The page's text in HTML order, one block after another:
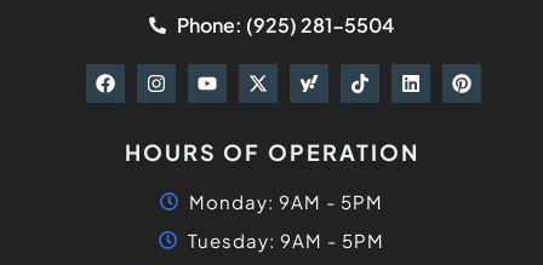
Phone: (925) 281-5504
HOURS OF OPERATION
Monday: 9AM - 5PM
Tuesday: 9AM - 5PM